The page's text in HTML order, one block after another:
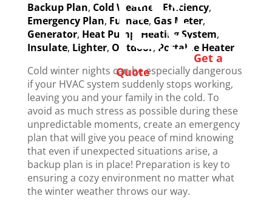
Get a
Quote
Backup Plan, Cold Weather Efficiency,
Emergency Plan, Furnace, Gas Meter,
Generator, Heat Pump Heating System,
Insulate, Lighter, Outdoor, Portable Heater
Cold winter nights can be especially dangerous
if your HVAC system suddenly stops working,
leaving you and your family in the cold. To
avoid as much stress as possible during these
unpredictable moments, create an emergency
plan that will give you peace of mind knowing
that even if unexpected situations arise, a
backup plan is in place! Preparation is key to
ensuring a cozy environment no matter what
the winter weather throws our way.